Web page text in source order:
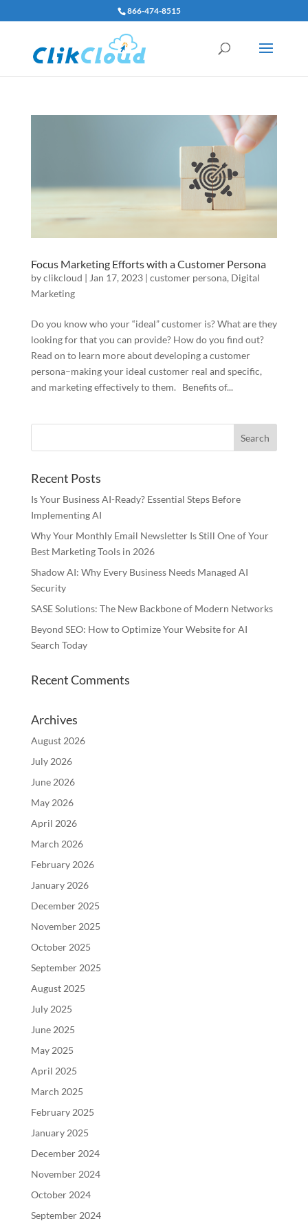
866-474-8515
Focus Marketing Efforts with a Customer Persona
byclikcloud | Jan 17, 2023| customer persona, Digital
Marketing
Do you know who your “ideal” customer is? What are they
looking for that you can provide? How do you find out?
Read on to learn more about developing a customer
persona–making your ideal customer real and specific,
and marketing effectively to them. Benefits of...
Recent Posts
Is Your Business AI-Ready? Essential Steps Before
Implementing AI
Why Your Monthly Email Newsletter Is Still One of Your
Best Marketing Tools in 2026
Shadow AI: Why Every Business Needs Managed AI
Security
SASE Solutions: The New Backbone of Modern Networks
Beyond SEO: How to Optimize Your Website for AI
Search Today
Recent Comments
Archives
August 2026
July 2026
June 2026
May 2026
April 2026
March 2026
February 2026
January 2026
December 2025
November 2025
October 2025
September 2025
August 2025
July 2025
June 2025
May 2025
April 2025
March 2025
February 2025
January 2025
December 2024
November 2024
October 2024
September 2024